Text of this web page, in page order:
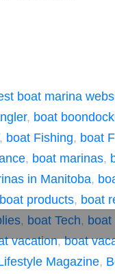
boat marina
, boat
, boat Fishing, boat
, boat marinas,
in Manitoba,
boat products, boat
, boat Tech, boat
vacation,boat
Magazine,